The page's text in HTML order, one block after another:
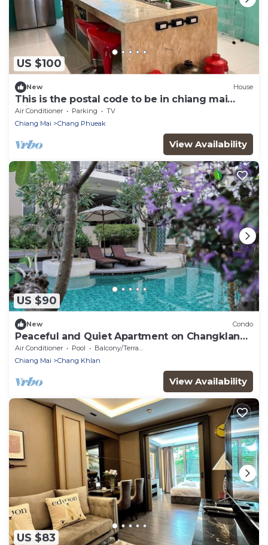
US $100
New House
This is the postal code to be in chiang mai
minutes to 305 restaurants
Air Conditioner Parking
TV
Chiang Mai
Chang Phueak
View Availability
US $90
New Condo
Peaceful and Quiet Apartment on Changklan
Road
Air Conditioner Pool
Balcony/Terrace
Chiang Mai
Chang Khlan
View Availability
US $83